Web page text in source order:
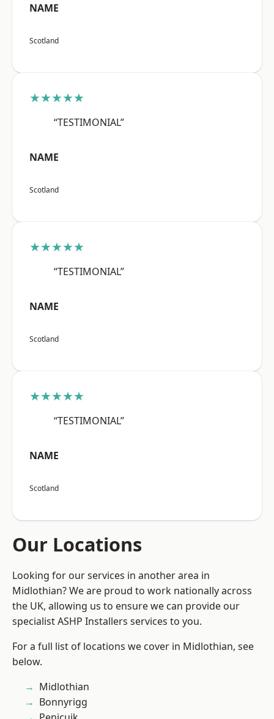
NAME
Scotland
★★★★★
“TESTIMONIAL”
NAME
Scotland
★★★★★
“TESTIMONIAL”
NAME
Scotland
★★★★★
“TESTIMONIAL”
NAME
Scotland
Our Locations
Looking for our services in another area in
Midlothian? We are proud to work nationally across
the UK, allowing us to ensure we can provide our
specialist ASHP Installers services to you.
For a full list of locations we cover in Midlothian, see
below.
Midlothian
Bonnyrigg